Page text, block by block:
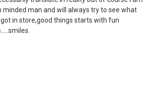
minded man and will always try to see what
in store,good things starts with fun